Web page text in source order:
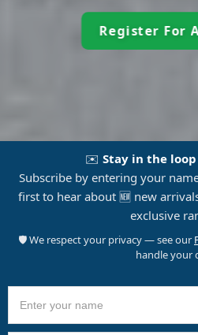
Register For
✉️ Stay in the
Subscribe by entering your
first to hear about 🆕 new
exclusive
🛡️ We respect your privacy — see our
handle your